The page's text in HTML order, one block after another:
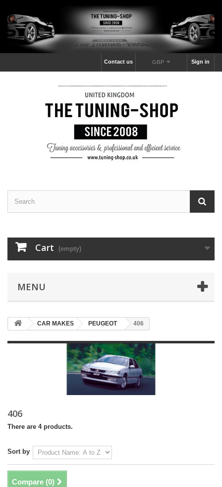
Sign in
GBP
Contact us
Cart (empty)
MENU
CAR MAKES PEUGEOT 406
406
There are 4 products.
Sort by
Compare (0)